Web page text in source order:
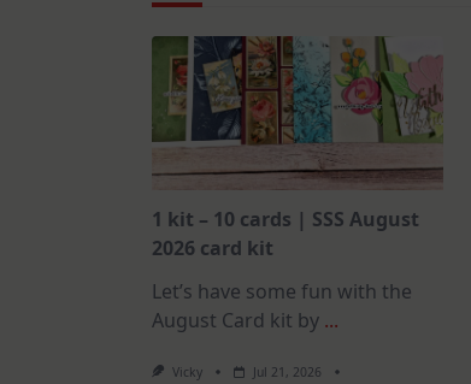
1 kit – 10 cards | SSS August
2026 card kit
Let’s have some fun with the
August Card kit by ...
Vicky
Jul 21, 2026